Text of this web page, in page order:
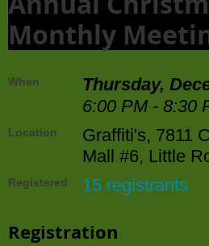
Monthly
When
Thursday,
6:00 PM - 8:30
Location
Graffiti's, 7811
Mall #6, Little
Registered 15 registrants
Registration